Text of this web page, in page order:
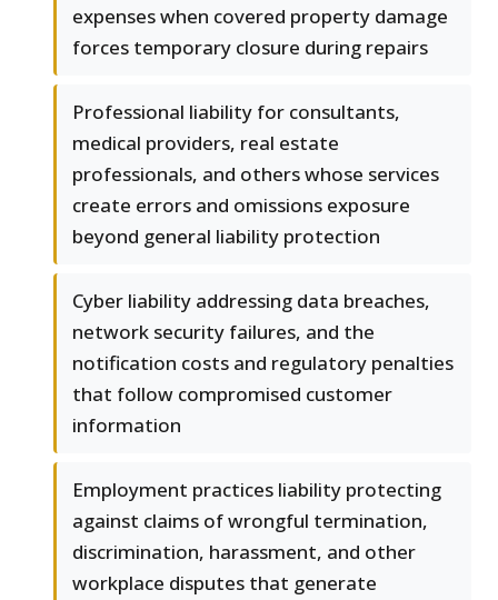
expenses when covered property damage
forces temporary closure during repairs
Professional liability for consultants,
medical providers, real estate
professionals, and others whose services
create errors and omissions exposure
beyond general liability protection
Cyber liability addressing data breaches,
network security failures, and the
notification costs and regulatory penalties
that follow compromised customer
information
Employment practices liability protecting
against claims of wrongful termination,
discrimination, harassment, and other
workplace disputes that generate